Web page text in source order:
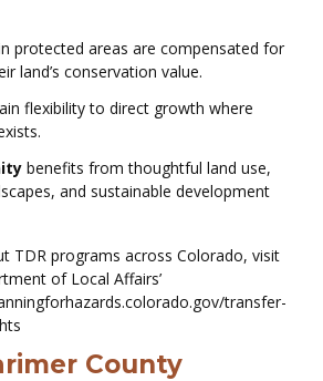
protected areas are compensated for
land’s conservation value.
flexibility to direct growth where
benefits from thoughtful land use,
and sustainable development
TDR programs across Colorado, visit
of Local Affairs’
transfer-
County